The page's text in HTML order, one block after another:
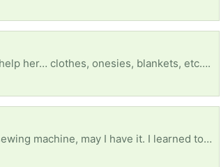
her… clothes, onesies, blankets, etc….
Please if anyone has a treadle powered sewing machine or the treadle stand/table for a sewing machine, may I have it. I learned to sew on the one my grandmother had when I was very little. I will never sell it if you do. It is ok if it is broken because I can fix it. Thank you.